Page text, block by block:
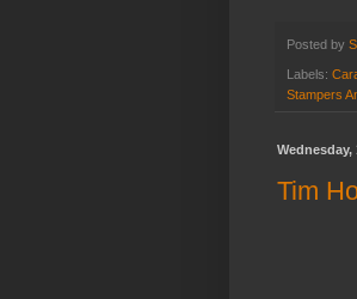
Posted by
Labels:
Stampers
Wednesday,
Tim